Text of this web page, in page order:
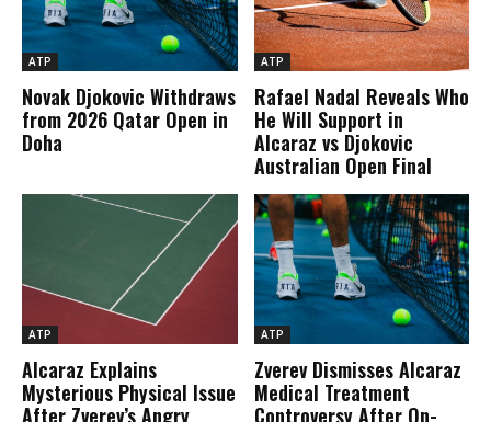
ATP
Novak Djokovic Withdraws
from 2026 Qatar Open in
Doha
ATP
Rafael Nadal Reveals Who
He Will Support in
Alcaraz vs Djokovic
Australian Open Final
ATP
Alcaraz Explains
Mysterious Physical Issue
After Zverev’s Angry
ATP
Zverev Dismisses Alcaraz
Medical Treatment
Controversy After On-